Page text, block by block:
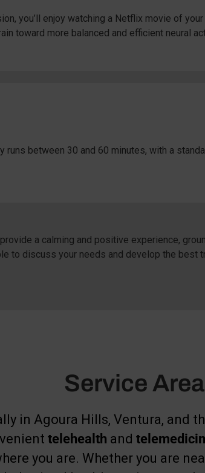
you’ll enjoy watching a Netflix movie of
toward more balanced and efficient neural
runs between 30 and 60 minutes, with a
a calming and positive experience,
to discuss your needs and develop the best
Service
in Agoura Hills, Ventura, and
telehealth and
you are. Whether you are